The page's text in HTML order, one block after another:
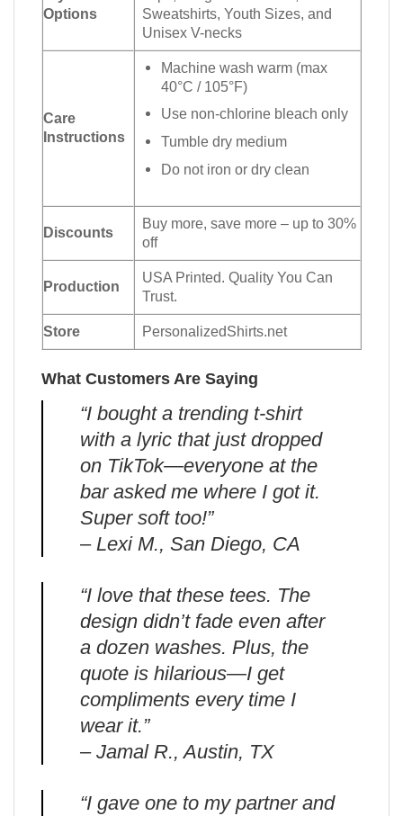
Options
Sweatshirts, Youth Sizes, and
Unisex V-necks
Care
Instructions
Machine wash warm (max
40°C / 105°F)
Use non-chlorine bleach only
Tumble dry medium
Do not iron or dry clean
Discounts
Buy more, save more – up to 30%
off
Production
USA Printed. Quality You Can
Trust.
Store PersonalizedShirts.net
What Customers Are Saying
“I bought a trending t-shirt
with a lyric that just dropped
on TikTok—everyone at the
bar asked me where I got it.
Super soft too!”
– Lexi M., San Diego, CA
“I love that these tees. The
design didn’t fade even after
a dozen washes. Plus, the
quote is hilarious—I get
compliments every time I
wear it.”
– Jamal R., Austin, TX
“I gave one to my partner and